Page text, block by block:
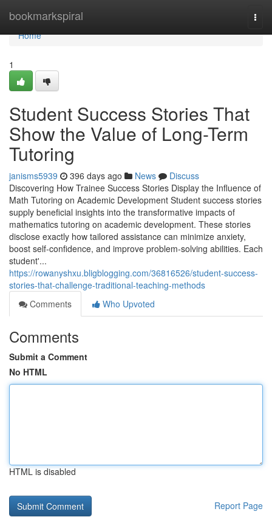
bookmarkspiral
Home
Home
1
Student Success Stories That
Show the Value of Long-Term
Tutoring
janisms5939 396 days ago News
Discuss
Discovering How Trainee Success Stories Display the Influence of
Math Tutoring on Academic Development Student success stories
supply beneficial insights into the transformative impacts of
mathematics tutoring on academic development. These stories
disclose exactly how tailored assistance can minimize anxiety,
boost self-confidence, and improve problem-solving abilities. Each
student'...
https://rowanyshxu.bligblogging.com/36816526/student-success-
stories-that-challenge-traditional-teaching-methods
Comments
Who Upvoted
Comments
Submit a Comment
No HTML
HTML is disabled
Report Page